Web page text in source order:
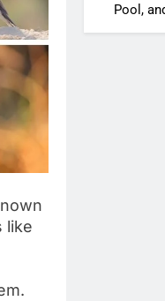
like
Pool,